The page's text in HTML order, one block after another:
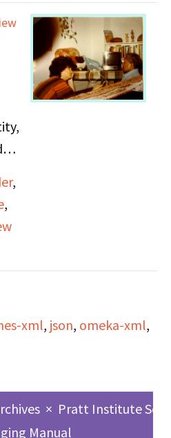
of
,
,
xml, json, omeka-xml,
× Pratt Institute
Manual